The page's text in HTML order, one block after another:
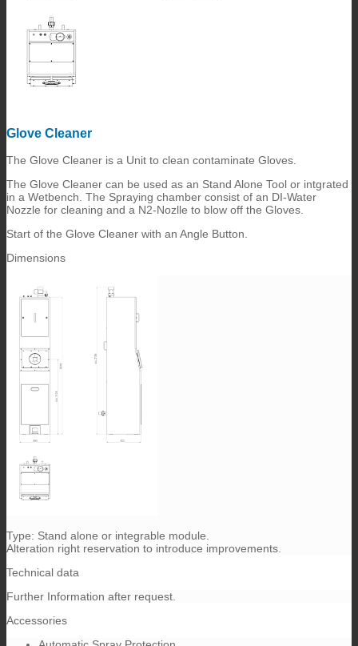
Glove Cleaner
The Glove Cleaner is a Unit to clean contaminate Gloves.
The Glove Cleaner can be used as an Stand Alone Tool or intgrated
in a Wetbench. The Spraying chamber consist of an DI-Water
Nozzle for cleaning and a N2-Nozlle to blow off the Gloves.
Start of the Glove Cleaner with an Angle Button.
Dimensions
Type: Stand alone or integrable module.
Alteration right reservation to introduce improvements.
Technical data
Further Information after request.
Accessories